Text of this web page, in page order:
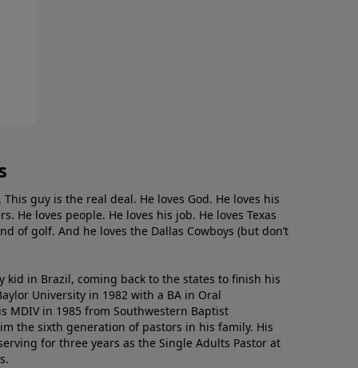
guy is the real deal. He loves God. He loves his
He loves people. He loves his job. He loves Texas
of golf. And he loves the Dallas Cowboys (but don’t
kid in Brazil, coming back to the states to ﬁnish his
University in 1982 with a BA in Oral
MDIV in 1985 from Southwestern Baptist
the sixth generation of pastors in his family. His
for three years as the Single Adults Pastor at